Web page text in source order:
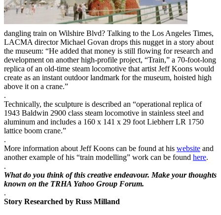
dangling train on Wilshire Blvd? Talking to the Los Angeles Times,
LACMA director Michael Govan drops this nugget in a story about
the museum: “He added that money is still flowing for research and
development on another high-profile project, “Train,” a 70-foot-long
replica of an old-time steam locomotive that artist Jeff Koons would
create as an instant outdoor landmark for the museum, hoisted high
above it on a crane.”
.
Technically, the sculpture is described an “operational replica of
1943 Baldwin 2900 class steam locomotive in stainless steel and
aluminum and includes a 160 x 141 x 29 foot Liebherr LR 1750
lattice boom crane.”
.
More information about Jeff Koons can be found at his website and
another example of his “train modelling” work can be found here.
.
What do you think of this creative endeavour. Make your thoughts
known on the TRHA Yahoo Group Forum.
.
Story Researched by Russ Milland